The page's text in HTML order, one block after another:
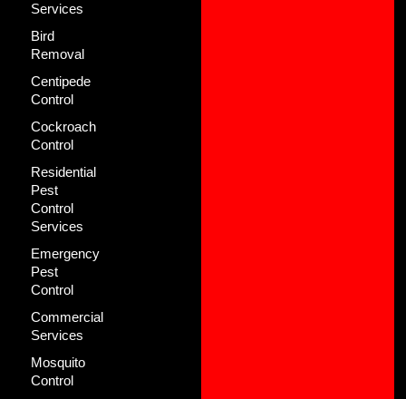
Services
Bird
Removal
Centipede
Control
Cockroach
Control
Residential
Pest
Control
Services
Emergency
Pest
Control
Commercial
Services
Mosquito
Control